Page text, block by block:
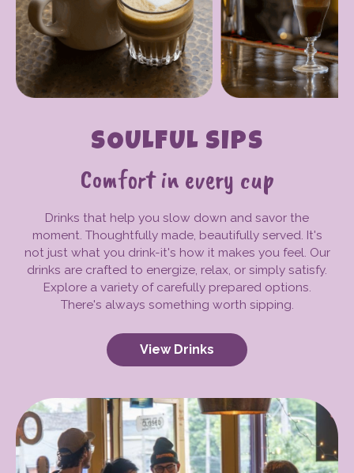
SOULFUL SIPS
Comfort in every cup
Drinks that help you slow down and savor the
moment. Thoughtfully made, beautifully served. It's
not just what you drink-it's how it makes you feel. Our
drinks are crafted to energize, relax, or simply satisfy.
Explore a variety of carefully prepared options.
There's always something worth sipping.
View Drinks